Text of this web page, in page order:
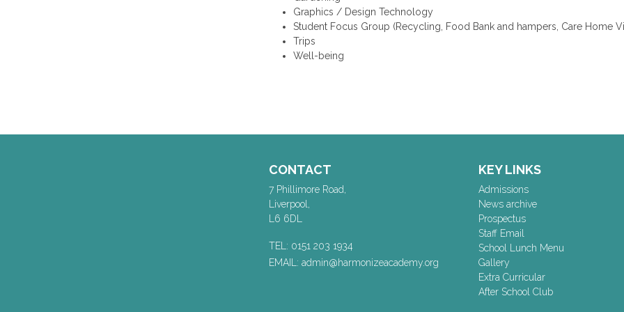
Graphics / Design Technology
Student Focus Group (Recycling, Food Bank and hampers, Care Home
Trips
Well-being
CONTACT
7 Phillimore Road,
Liverpool,
L6 6DL
TEL: 0151 203 1934
EMAIL: admin@harmonizeacademy.org
KEY LINKS
Admissions
News archive
Prospectus
Staff Email
School Lunch Menu
Gallery
Extra Curricular
After School Club